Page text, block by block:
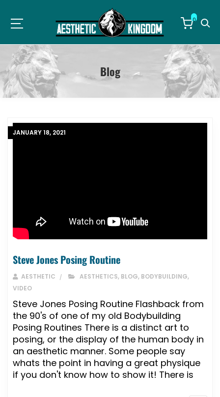
Blog
Blog
JANUARY 18, 2021
Steve Jones Posing Routine
AESTHETIC AESTHETICS, BLOG, BODYBUILDING,
VIDEO
Steve Jones Posing Routine Flashback from
the 90's of one of my old Bodybuilding
Posing Routines There is a distinct art to
posing, or the display of the human body in
an aesthetic manner. Some people say
whats the point in having a great physique
if you don't know how to show it! There is
0